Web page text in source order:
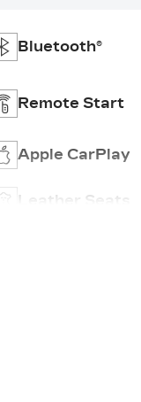
Bluetooth®
Remote Start
Apple CarPlay
Leather Seats